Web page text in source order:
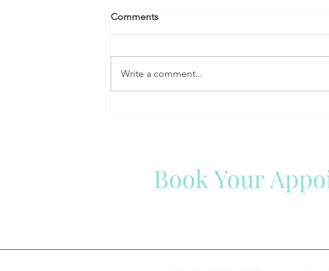
Comments
Write a comment...
Book Your